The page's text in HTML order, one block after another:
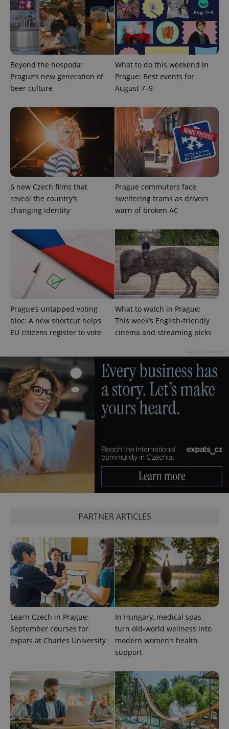
Beyond the hospoda:
Prague’s new generation of
beer culture
What to do this weekend in
Prague: Best events for
August 7–9
6 new Czech films that
reveal the country’s
changing identity
Prague commuters face
sweltering trams as drivers
warn of broken AC
Prague’s untapped voting
bloc: A new shortcut helps
EU citizens register to vote
What to watch in Prague:
This week’s English-friendly
cinema and streaming picks
PARTNER ARTICLES
Learn Czech in Prague:
September courses for
expats at Charles University
In Hungary, medical spas
turn old-world wellness into
modern women’s health
support
service.
This cookie
is used to
distinguish
unique
users by
assigning a
randomly
generated
a client
page
request in
a site and
used to
calculate
visitor,
session
and
campaign
data for
the sites
analytics
_ga_LSHBD1S1X4
.expats.cz
1 year 1
month
This cookie
is used by
Analytics to
persist
session
state.